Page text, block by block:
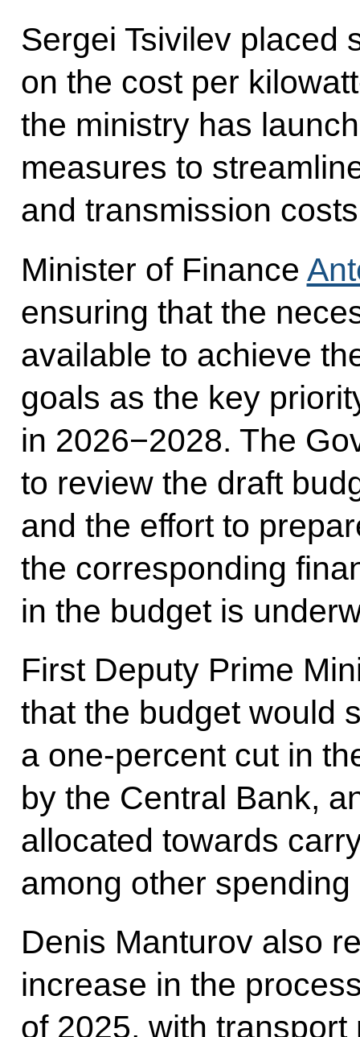
Sergei Tsivilev placed
on the cost per
the ministry has
measures to
and transmission
Minister of Finance
ensuring that the
available to achieve
goals as the key
in 2026−2028. The
to review the draft
and the effort to
the corresponding
in the budget is
First Deputy Prime
that the budget would
a one-percent cut in
by the Central Bank,
allocated towards
among other spending
Denis Manturov also
increase in the
of 2025, with